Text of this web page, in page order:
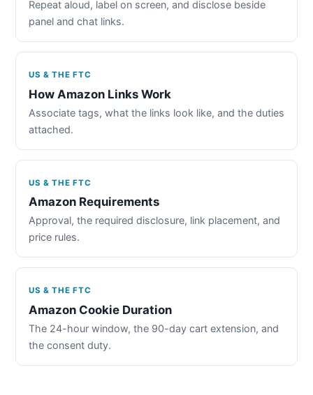
Repeat aloud, label on screen, and disclose beside
panel and chat links.
US & THE FTC
How Amazon Links Work
Associate tags, what the links look like, and the duties
attached.
US & THE FTC
Amazon Requirements
Approval, the required disclosure, link placement, and
price rules.
US & THE FTC
Amazon Cookie Duration
The 24-hour window, the 90-day cart extension, and
the consent duty.